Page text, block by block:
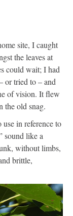
site, I caught
the leaves at
could wait; I had
or tried to – and
of vision. It flew
the old snag.
in reference to
sound like a
without limbs,
brittle,